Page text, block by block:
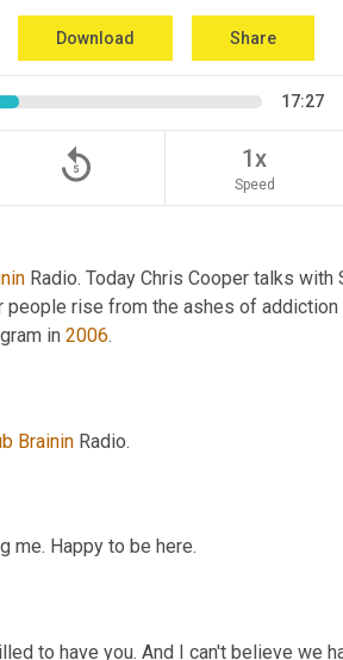
Download Share
17:27
replay_5 1x
Speed
Radio. Today Chris Cooper talks
rise from the ashes of
in 2006
Brainin
to have you. And I can't believe we